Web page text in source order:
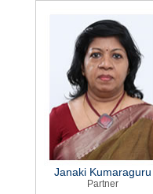
Janaki Kumaraguru
Partner